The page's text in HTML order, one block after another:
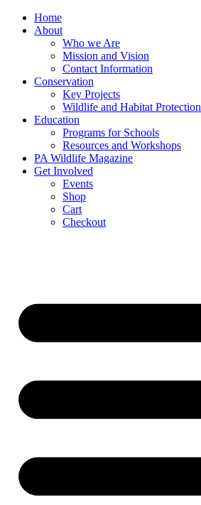
Skip
Home
About
Who we Are
Mission and Vision
Contact Information
Conservation
Key Projects
Wildlife and Habitat Protection
Education
Programs for Schools
Resources and Workshops
PA Wildlife Magazine
Get Involved
Events
Shop
Cart
Checkout